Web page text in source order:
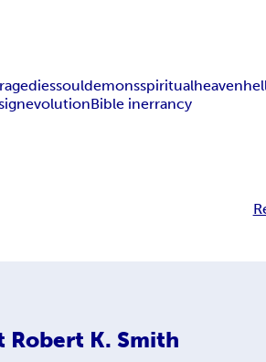
souldemonsspiritualheaven
evolutionBible inerrancy
Robert K. Smith